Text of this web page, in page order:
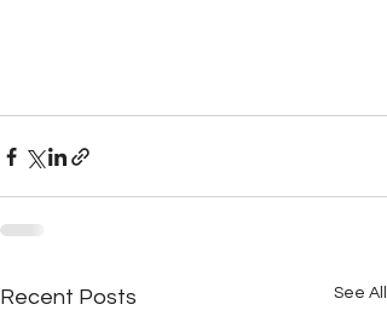
Recent Posts See All